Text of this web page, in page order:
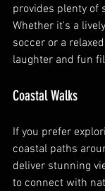
provides plenty of
Whether it's a
soccer or a
laughter and fun
Coastal Walks
If you prefer
coastal paths
deliver stunning
to connect with